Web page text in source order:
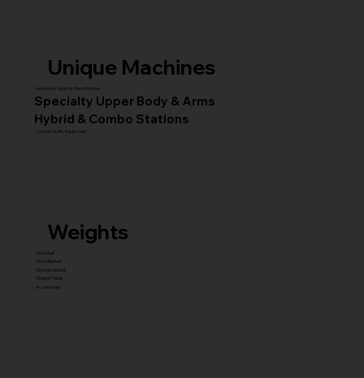
Unique Machines
Advanced Squat & Glute Stations
Specialty Upper Body & Arms
Hybrid & Combo Stations
Core & Facility Equipment
Weights
Dumbbell
Fixed Barbell
Olympic Barbell
Weight Plates
Accessories